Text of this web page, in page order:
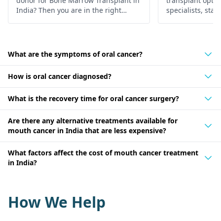
India? Then you are in the right
specialists,
What are the symptoms of oral cancer?
How is oral cancer diagnosed?
What is the recovery time for oral cancer surgery?
Are there any alternative treatments available for
mouth cancer in India that are less expensive?
What factors affect the cost of mouth cancer treatment
in India?
How We Help